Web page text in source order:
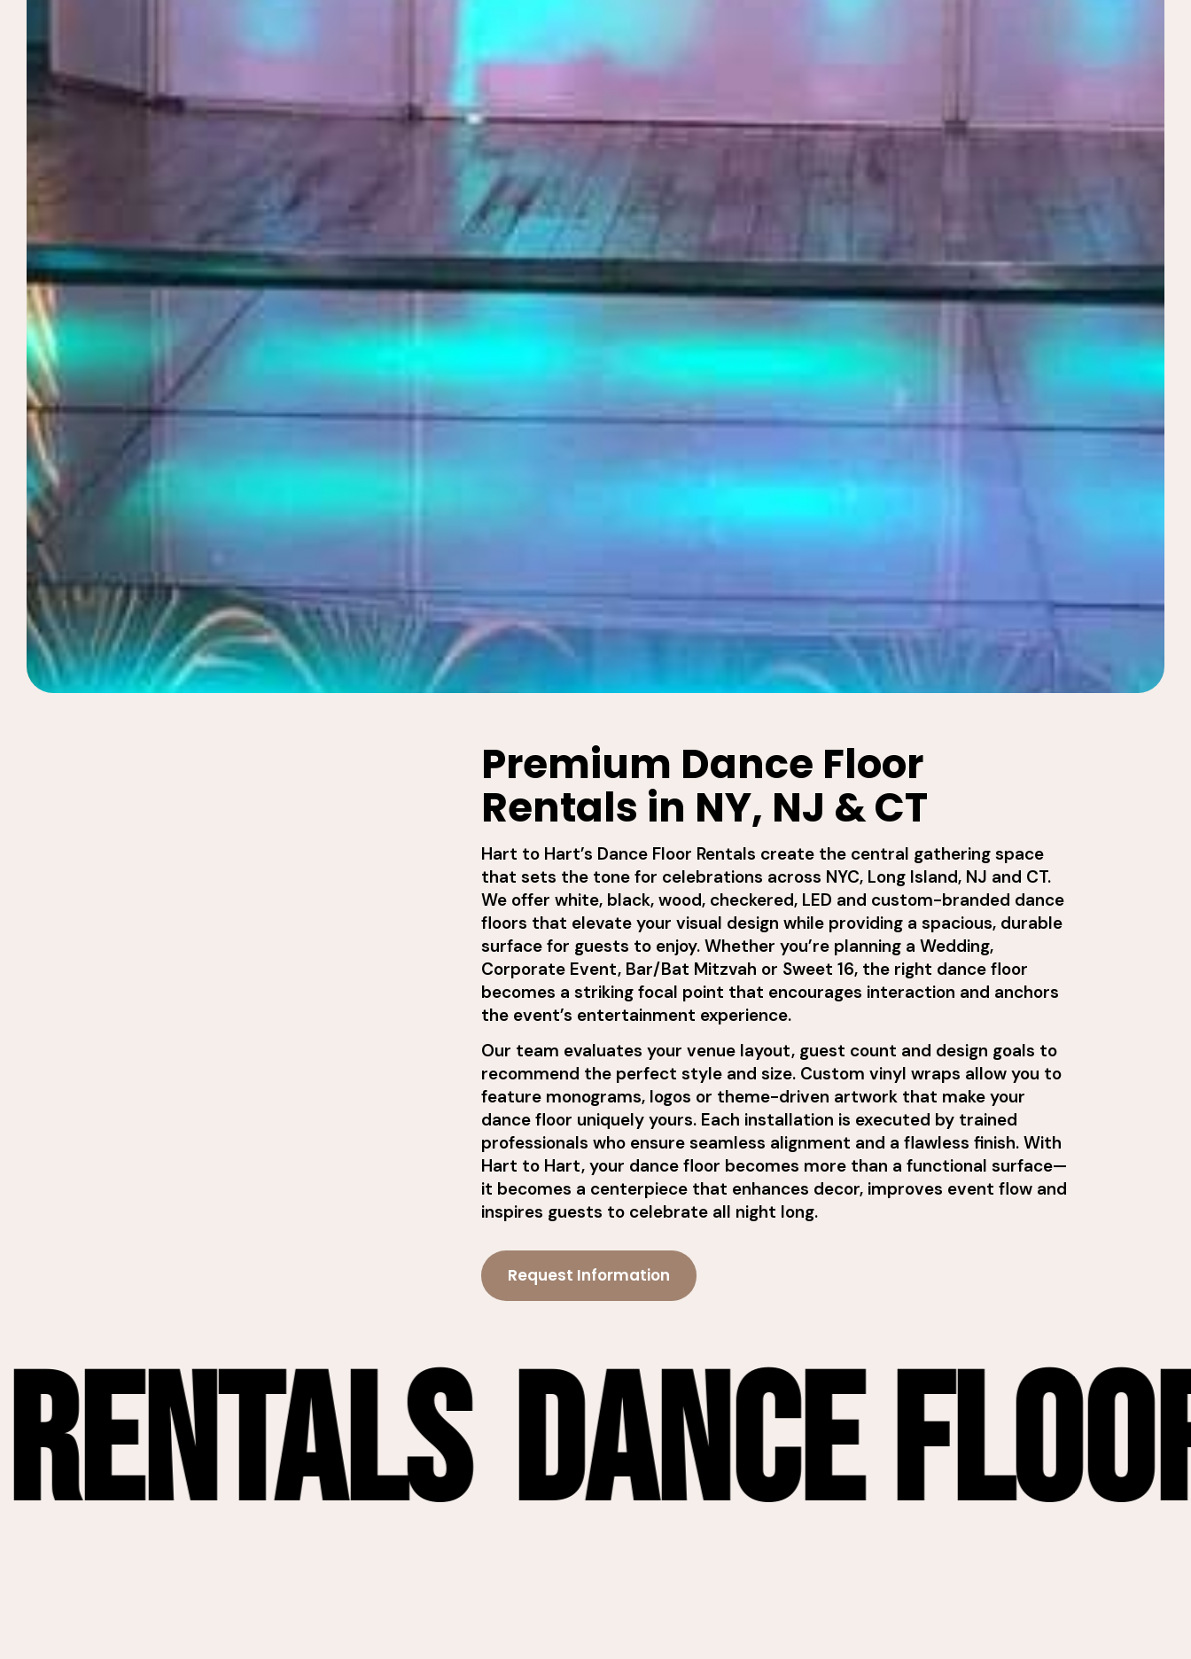
Premium Dance Floor
Rentals in NY, NJ & CT
Hart to Hart’s Dance Floor Rentals create the central gathering space
that sets the tone for celebrations across NYC, Long Island, NJ and CT.
We offer white, black, wood, checkered, LED and custom-branded dance
floors that elevate your visual design while providing a spacious, durable
surface for guests to enjoy. Whether you’re planning a Wedding,
Corporate Event, Bar/Bat Mitzvah or Sweet 16, the right dance floor
becomes a striking focal point that encourages interaction and anchors
the event’s entertainment experience.
Our team evaluates your venue layout, guest count and design goals to
recommend the perfect style and size. Custom vinyl wraps allow you to
feature monograms, logos or theme-driven artwork that make your
dance floor uniquely yours. Each installation is executed by trained
professionals who ensure seamless alignment and a flawless finish. With
Hart to Hart, your dance floor becomes more than a functional surface—
it becomes a centerpiece that enhances decor, improves event flow and
inspires guests to celebrate all night long.
Request Information
Dance Floor